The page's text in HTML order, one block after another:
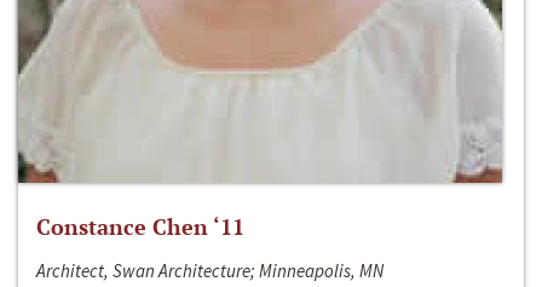
Constance Chen ‘11
Architect, Swan Architecture; Minneapolis, MN